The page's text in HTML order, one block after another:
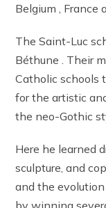
Belgium , France
The Saint-Luc
Béthune . Their
Catholic schools
for the artistic
the neo-Gothic
Here he learned
sculpture, and
and the
by winning